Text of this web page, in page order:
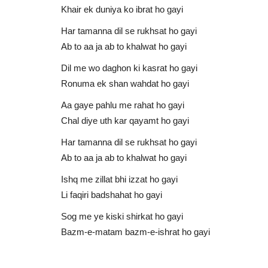
Khair ek duniya ko ibrat ho gayi
Har tamanna dil se rukhsat ho gayi
Ab to aa ja ab to khalwat ho gayi
Dil me wo daghon ki kasrat ho gayi
Ronuma ek shan wahdat ho gayi
Aa gaye pahlu me rahat ho gayi
Chal diye uth kar qayamt ho gayi
Har tamanna dil se rukhsat ho gayi
Ab to aa ja ab to khalwat ho gayi
Ishq me zillat bhi izzat ho gayi
Li faqiri badshahat ho gayi
Sog me ye kiski shirkat ho gayi
Bazm-e-matam bazm-e-ishrat ho gayi
Hafiz Bilal Qadri